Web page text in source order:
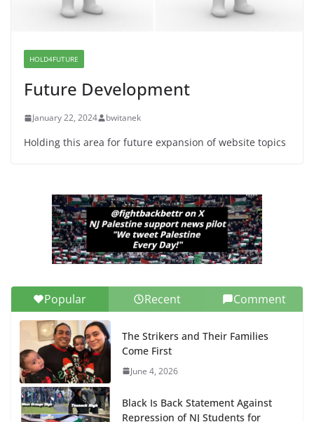
War a Model for all 12 NJ Dem
HOLD4FUTURE
Future Development
January 22, 2024 bwitanek
Holding this area for future expansion of website topics
Popular Recent Comment
The Strikers and Their Families
Come First
June 4, 2026
Black Is Back Statement Against
Repression of NJ Students for